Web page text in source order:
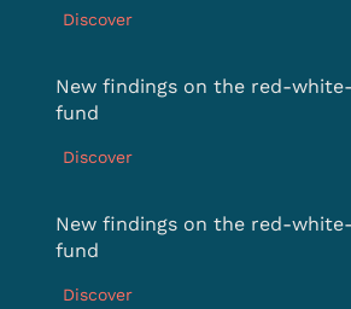
Discover
New findings on the red-
fund
Discover
New findings on the red-
fund
Discover